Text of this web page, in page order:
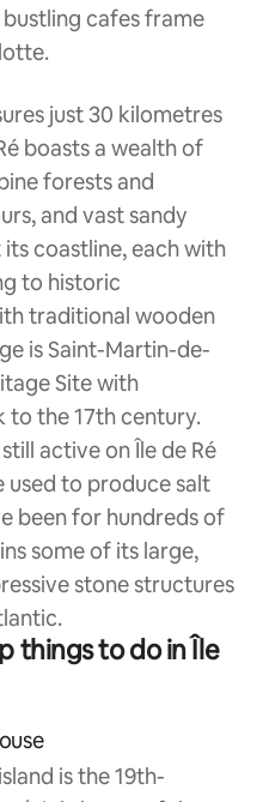
bustling cafes frame
just 30 kilometres
boasts a wealth of
forests and
and vast sandy
coastline, each with
to historic
traditional wooden
is Saint-Martin-de-
Site with
the 17th century.
active on Île de Ré
to produce salt
been for hundreds of
some of its large,
stone structures
things to do in Île
is the 19th-